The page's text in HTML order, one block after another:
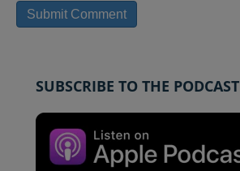
SUBSCRIBE TO THE PODCAST